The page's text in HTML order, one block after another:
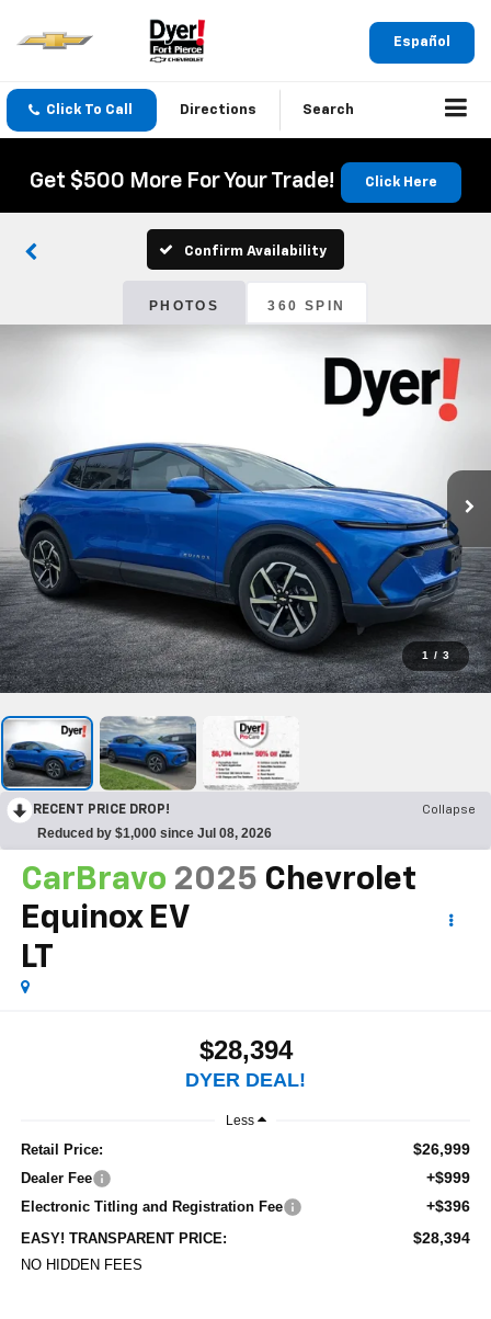
Español
Click To Call Directions Search
Get $500 More For Your Trade! Click Here
Confirm Availability
PHOTOS 360 SPIN
1 / 3
RECENT PRICE DROP! Collapse
Reduced by $1,000 since Jul 08, 2026
CarBravo 2025 Chevrolet
Equinox EV
LT
$28,394
DYER DEAL!
Less
Retail Price: $26,999
Dealer Fee +$999
Electronic Titling and Registration Fee +$396
EASY! TRANSPARENT PRICE: $28,394
NO HIDDEN FEES